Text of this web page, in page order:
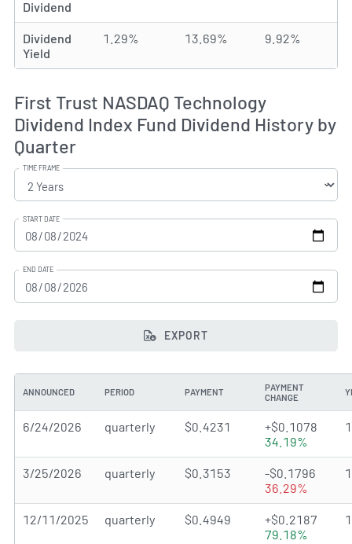
Dividend
Dividend
Yield
1.29% 13.69% 9.92%
First Trust NASDAQ Technology
Dividend Index Fund Dividend History by
Quarter
TIME FRAME
START DATE
END DATE
EXPORT
ANNOUNCED PERIOD PAYMENT
PAYMENT
CHANGE
6/24/2026 quarterly $0.4231
+$0.1078
34.19%
3/25/2026 quarterly $0.3153
-$0.1796
36.29%
12/11/2025 quarterly $0.4949
+$0.2187
79.18%